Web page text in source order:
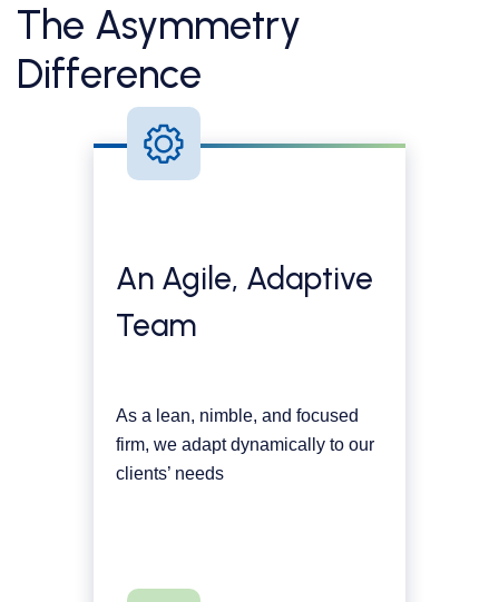
The Asymmetry
Difference
An Agile, Adaptive
Team
As a lean, nimble, and focused
firm, we adapt dynamically to our
clients’ needs